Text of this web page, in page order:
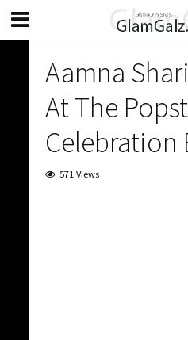
Aamna
At The
Celebration
571 Views